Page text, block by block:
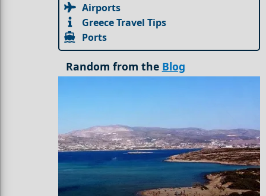
Airports
Greece Travel Tips
Ports
Random from the Blog